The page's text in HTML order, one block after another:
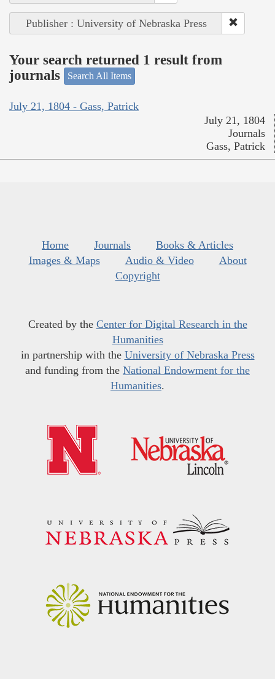
Publisher : University of Nebraska Press
Your search returned 1 result from
journals
Search All Items
July 21, 1804 - Gass, Patrick
July 21, 1804
Journals
Gass, Patrick
Home Journals
Books & Articles
Images & Maps
Audio & Video
About
Copyright
Created by the Center for Digital Research in the
Humanities
in partnership with the University of Nebraska Press
and funding from the National Endowment for the
Humanities.